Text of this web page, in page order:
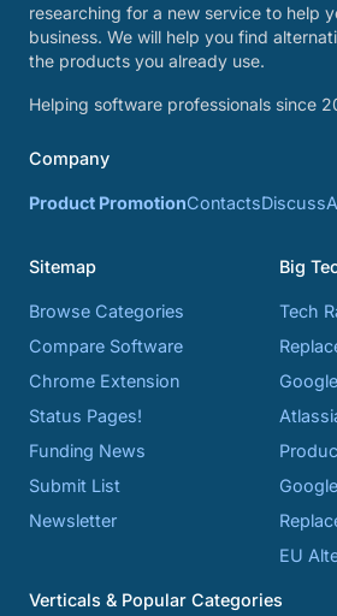
researching for a new service to help
business. We will help you find
the products you already use.
Helping software professionals since
Company
Product PromotionContactsDiscuss
Sitemap
Browse Categories
Compare Software
Chrome Extension
Status Pages!
Funding News
Submit List
Newsletter
Big
Tech
EU
Verticals & Popular Categories